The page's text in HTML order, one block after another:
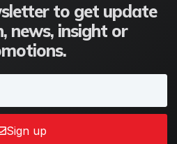
to get update
news, insight or
Sign up